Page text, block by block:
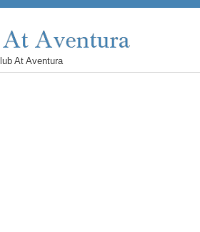
At Aventura